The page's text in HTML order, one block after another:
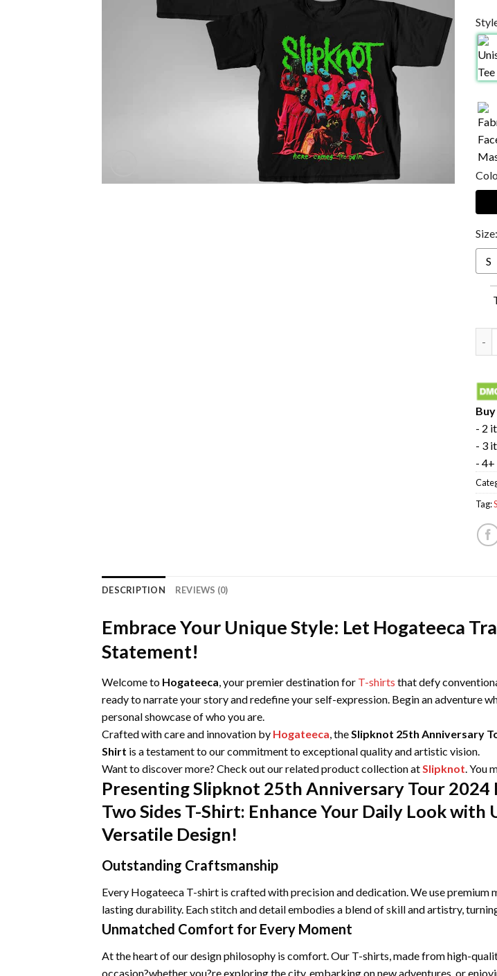
Size:
S
- 2
- 3
-
Tag:
DESCRIPTION REVIEWS (0)
Embrace Your Unique Style: Let Hogateeca
Statement!
Welcome to Hogateeca , your premier destination for T-shirts that defy
ready to narrate your story and redefine your self-expression. Begin an adventure
personal showcase of who you are.
Crafted with care and innovation by Hogateeca , the Slipknot 25th Anniversary
Shirt is a testament to our commitment to exceptional quality and artistic vision.
Want to discover more? Check out our related product collection at Slipknot . You
Presenting Slipknot 25th Anniversary Tour 2024
Two Sides T-Shirt: Enhance Your Daily Look
Versatile Design!
Outstanding Craftsmanship
Every Hogateeca T-shirt is crafted with precision and dedication. We use
lasting durability. Each stitch and detail embodies a blend of skill and artistry,
Unmatched Comfort for Every Moment
At the heart of our design philosophy is comfort. Our T-shirts, made from high-
occasion?whether you?re exploring the city, embarking on new adventures, or